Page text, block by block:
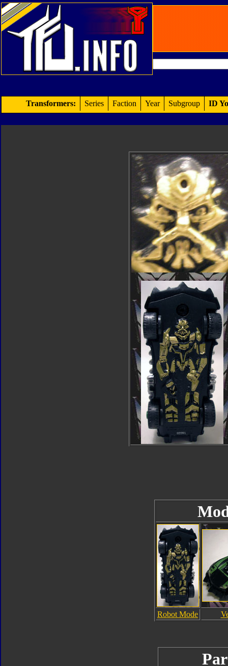
Transformers: Series Faction Year Subgroup ID
Robot Mode